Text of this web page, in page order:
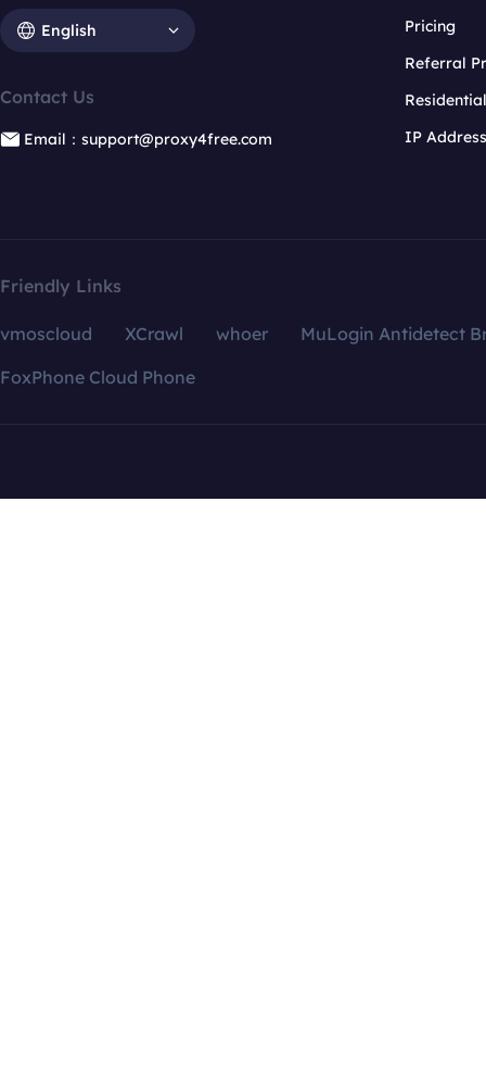
English
Contact Us
Email：support@proxy4free.com
Pricing
Referral
IP
Friendly Links
vmoscloud XCrawl whoer
MuLogin Antidetect
FoxPhone Cloud Phone